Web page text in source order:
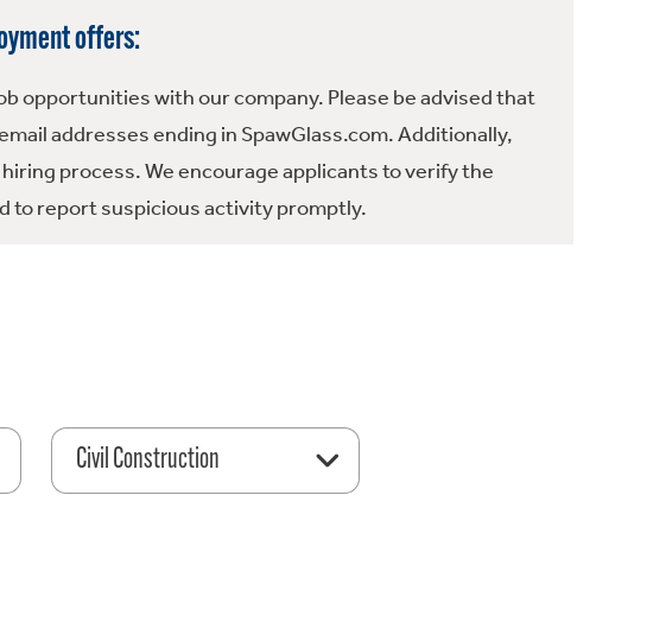
offers:
opportunities with our company. Please be advised that
addresses ending in SpawGlass.com. Additionally,
process. We encourage applicants to verify the
to report suspicious activity promptly.
Civil Construction